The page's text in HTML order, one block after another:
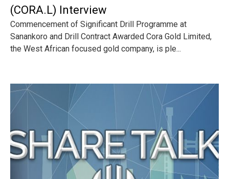
(CORA.L) Interview
Commencement of Significant Drill Programme at
Sanankoro and Drill Contract Awarded Cora Gold Limited,
the West African focused gold company, is ple...